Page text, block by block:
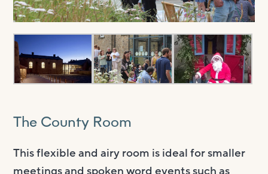
The County Room
This flexible and airy room is ideal for smaller